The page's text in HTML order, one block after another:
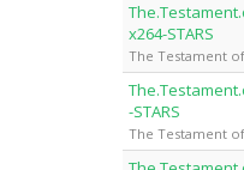
x264-STARS
The Testament of
-STARS
The Testament of